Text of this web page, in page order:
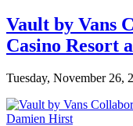
Vault by Vans
Casino Resort
Tuesday, November 26,